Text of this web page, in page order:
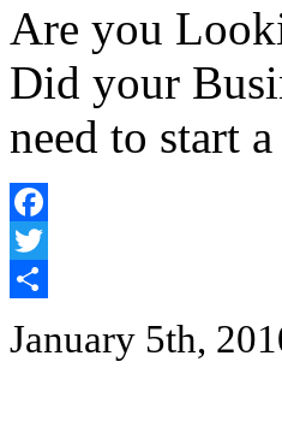
Are you
Did your
need to start
Facebook
Twitter
January 5th,